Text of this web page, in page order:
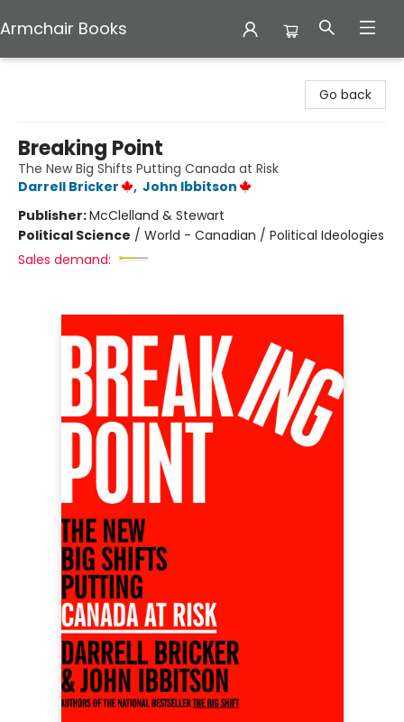
Armchair Books
Go back
Breaking Point
The New Big Shifts Putting Canada at Risk
Darrell Bricker
, John Ibbitson
Publisher:McClelland & Stewart
Political Science / World - Canadian / Political Ideologies
Sales demand: